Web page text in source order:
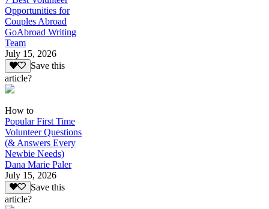
Opportunities for
Couples Abroad
GoAbroad Writing
Team
July 15, 2026
Save this
article?
How to
Popular First Time
Volunteer Questions
(& Answers Every
Newbie Needs)
Dana Marie Paler
July 15, 2026
Save this
article?